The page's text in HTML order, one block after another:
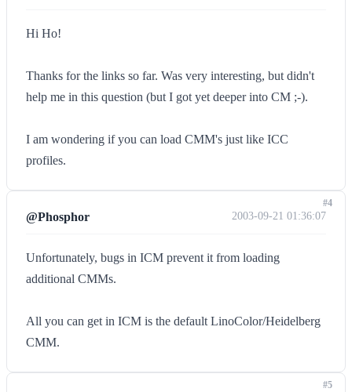
Hi Ho!
Thanks for the links so far. Was very interesting, but didn't
help me in this question (but I got yet deeper into CM ;-).
I am wondering if you can load CMM's just like ICC
profiles.
@Phosphor 2003-09-21 01:36:07
Unfortunately, bugs in ICM prevent it from loading
additional CMMs.
All you can get in ICM is the default LinoColor/Heidelberg
CMM.
#4
#5